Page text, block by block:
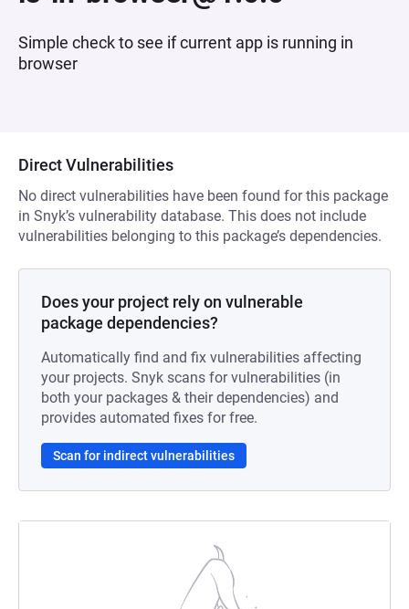
Simple check to see if current app is running in
browser
Direct Vulnerabilities
No direct vulnerabilities have been found for this package
in Snyk’s vulnerability database. This does not include
vulnerabilities belonging to this package’s dependencies.
Does your project rely on vulnerable
package dependencies?
Automatically find and fix vulnerabilities affecting
your projects. Snyk scans for vulnerabilities (in
both your packages & their dependencies) and
provides automated fixes for free.
Scan for indirect vulnerabilities